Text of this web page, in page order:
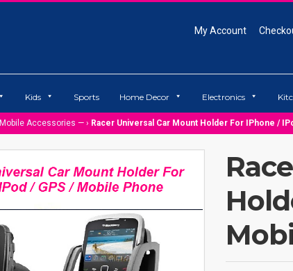
My Account
Kids Sports Home Decor Electronics
Mobile Accessories — › Racer Universal Car Mount Holder For IPhone /